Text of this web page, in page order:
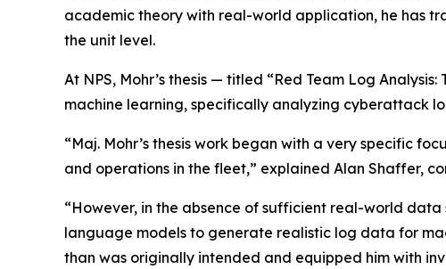
academic theory with real-world application, he has
the unit level.
At NPS, Mohr’s thesis — titled “Red Team Log
machine learning, specifically analyzing cyberattack
“Maj. Mohr’s thesis work began with a very specific
and operations in the fleet,” explained Alan Shaffer,
“However, in the absence of sufficient real-world
language models to generate realistic log data for
than was originally intended and equipped him with